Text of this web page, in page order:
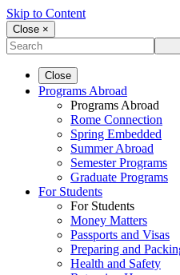
Skip to Content
Close ×
Close
Programs Abroad
Programs Abroad
Rome Connection
Spring Embedded
Summer Abroad
Semester Programs
Graduate Programs
For Students
For Students
Money Matters
Passports and Visas
Preparing and
Health and Safety